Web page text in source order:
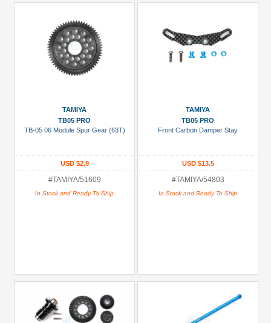
Black
TAMIYA
TB05 PRO
TB-05 06 Module Spur Gear (63T)
USD $2.9
#TAMIYA/51609
In Stock and Ready To Ship
TAMIYA
TB05 PRO
Front Carbon Damper Stay
USD $13.5
#TAMIYA/54803
In Stock and Ready To Ship